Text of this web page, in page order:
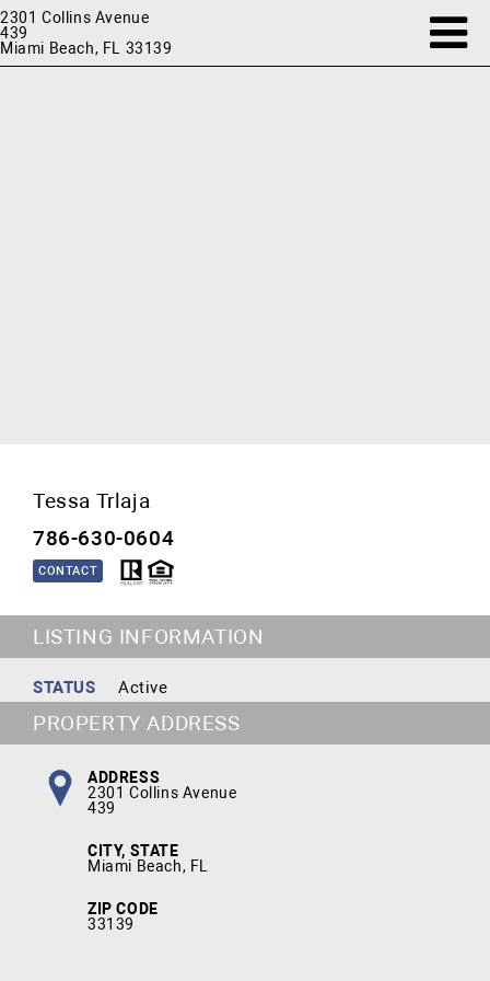
2301 Collins Avenue
439
Miami Beach, FL 33139
Tessa Trlaja
786-630-0604
CONTACT
LISTING INFORMATION
STATUS Active
PROPERTY ADDRESS
ADDRESS
2301 Collins Avenue
439
CITY, STATE
Miami Beach, FL
ZIP CODE
33139